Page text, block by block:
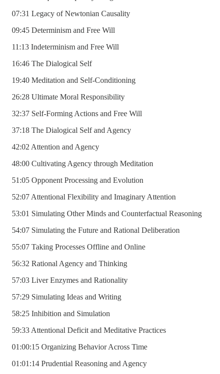
07:31 Legacy of Newtonian Causality
09:45 Determinism and Free Will
11:13 Indeterminism and Free Will
16:46 The Dialogical Self
19:40 Meditation and Self-Conditioning
26:28 Ultimate Moral Responsibility
32:37 Self-Forming Actions and Free Will
37:18 The Dialogical Self and Agency
42:02 Attention and Agency
48:00 Cultivating Agency through Meditation
51:05 Opponent Processing and Evolution
52:07 Attentional Flexibility and Imaginary Attention
53:01 Simulating Other Minds and Counterfactual Reasoning
54:07 Simulating the Future and Rational Deliberation
55:07 Taking Processes Offline and Online
56:32 Rational Agency and Thinking
57:03 Liver Enzymes and Rationality
57:29 Simulating Ideas and Writing
58:25 Inhibition and Simulation
59:33 Attentional Deficit and Meditative Practices
01:00:15 Organizing Behavior Across Time
01:01:14 Prudential Reasoning and Agency